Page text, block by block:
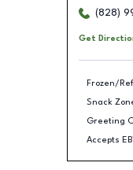
(828)
Get
Frozen/
Snack
Greeting
Accepts